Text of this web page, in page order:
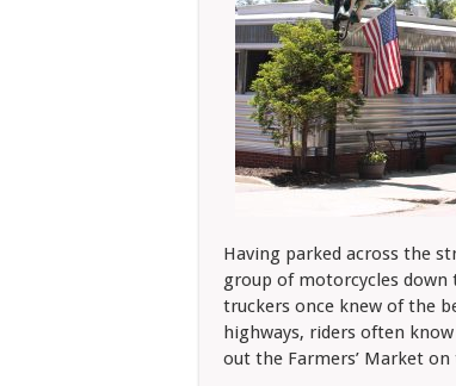
Having parked across the
group of motorcycles down
truckers once knew of the
highways, riders often
out the Farmers’ Market